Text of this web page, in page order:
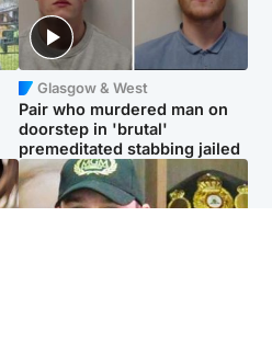
Glasgow & West
Pair who murdered man on
doorstep in 'brutal'
premeditated stabbing jailed